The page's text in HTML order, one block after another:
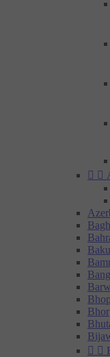
 
Baku
Bhor
 